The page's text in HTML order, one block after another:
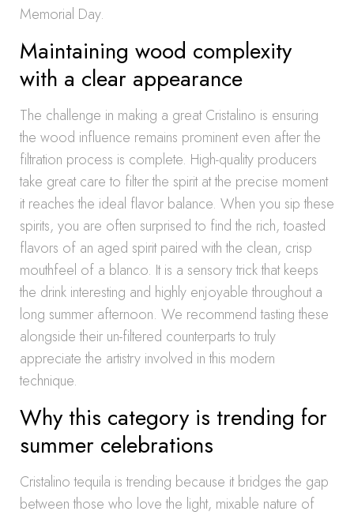
Memorial Day.
Maintaining wood complexity
with a clear appearance
The challenge in making a great Cristalino is ensuring
the wood influence remains prominent even after the
filtration process is complete. High-quality producers
take great care to filter the spirit at the precise moment
it reaches the ideal flavor balance. When you sip these
spirits, you are often surprised to find the rich, toasted
flavors of an aged spirit paired with the clean, crisp
mouthfeel of a blanco. It is a sensory trick that keeps
the drink interesting and highly enjoyable throughout a
long summer afternoon. We recommend tasting these
alongside their un-filtered counterparts to truly
appreciate the artistry involved in this modern
technique.
Why this category is trending for
summer celebrations
Cristalino tequila is trending because it bridges the gap
between those who love the light, mixable nature of